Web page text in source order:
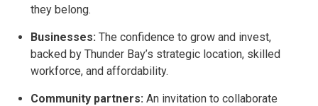
they belong.
Businesses: The confidence to grow and invest,
backed by Thunder Bay’s strategic location, skilled
workforce, and affordability.
Community partners: An invitation to collaborate